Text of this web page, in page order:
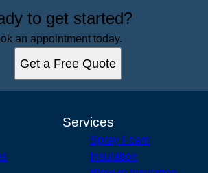
to get started?
an appointment today.
Get a Free Quote
Services
Spray Foam
Insulation